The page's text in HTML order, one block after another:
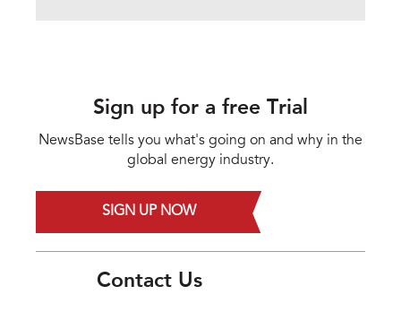
Sign up for a free Trial
NewsBase tells you what's going on and why in the
global energy industry.
SIGN UP NOW
Contact Us